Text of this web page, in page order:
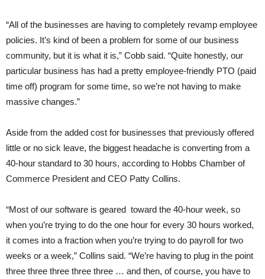
“All of the businesses are having to completely revamp employee
policies. It’s kind of been a problem for some of our business
community, but it is what it is,” Cobb said. “Quite honestly, our
particular business has had a pretty employee-friendly PTO (paid
time off) program for some time, so we’re not having to make
massive changes.”
Aside from the added cost for businesses that previously offered
little or no sick leave, the biggest headache is converting from a
40-hour standard to 30 hours, according to Hobbs Chamber of
Commerce President and CEO Patty Collins.
“Most of our software is geared toward the 40-hour week, so
when you’re trying to do the one hour for every 30 hours worked,
it comes into a fraction when you’re trying to do payroll for two
weeks or a week,” Collins said. “We’re having to plug in the point
three three three three three … and then, of course, you have to